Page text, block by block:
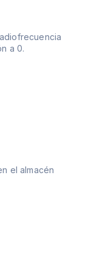
a 0.
el almacén